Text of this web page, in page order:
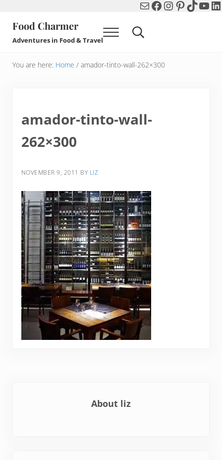
MailFacebook
Instagram
Pinterest
TikTok
Food Charmer
Adventures in Food & Travel Menu Search...
You are here: Home /amador-tinto-wall-262×300
amador-tinto-wall-
262×300
NOVEMBER 9, 2011 BY LIZ
About liz